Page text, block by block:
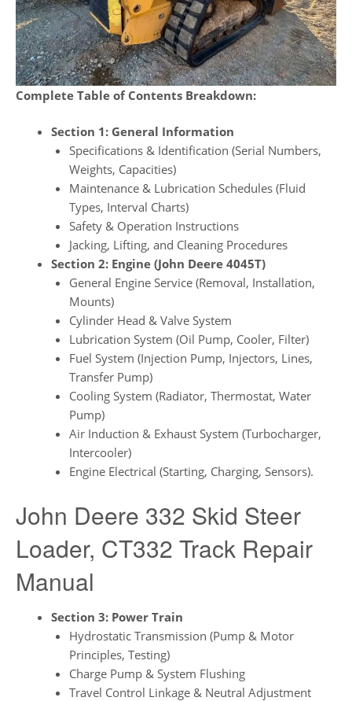
Complete Table of Contents Breakdown:
Section 1: General Information
Specifications & Identification (Serial Numbers,
Weights, Capacities)
Maintenance & Lubrication Schedules (Fluid
Types, Interval Charts)
Safety & Operation Instructions
Jacking, Lifting, and Cleaning Procedures
Section 2: Engine (John Deere 4045T)
General Engine Service (Removal, Installation,
Mounts)
Cylinder Head & Valve System
Lubrication System (Oil Pump, Cooler, Filter)
Fuel System (Injection Pump, Injectors, Lines,
Transfer Pump)
Cooling System (Radiator, Thermostat, Water
Pump)
Air Induction & Exhaust System (Turbocharger,
Intercooler)
Engine Electrical (Starting, Charging, Sensors).
John Deere 332 Skid Steer
Loader, CT332 Track Repair
Manual
Section 3: Power Train
Hydrostatic Transmission (Pump & Motor
Principles, Testing)
Charge Pump & System Flushing
Travel Control Linkage & Neutral Adjustment